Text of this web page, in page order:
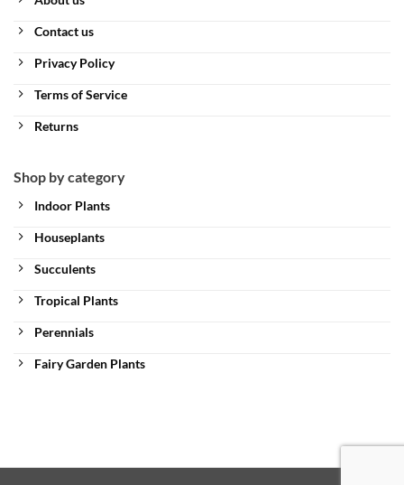
Contact us
Privacy Policy
Terms of Service
Returns
Shop by category
Indoor Plants
Houseplants
Succulents
Tropical Plants
Perennials
Fairy Garden Plants